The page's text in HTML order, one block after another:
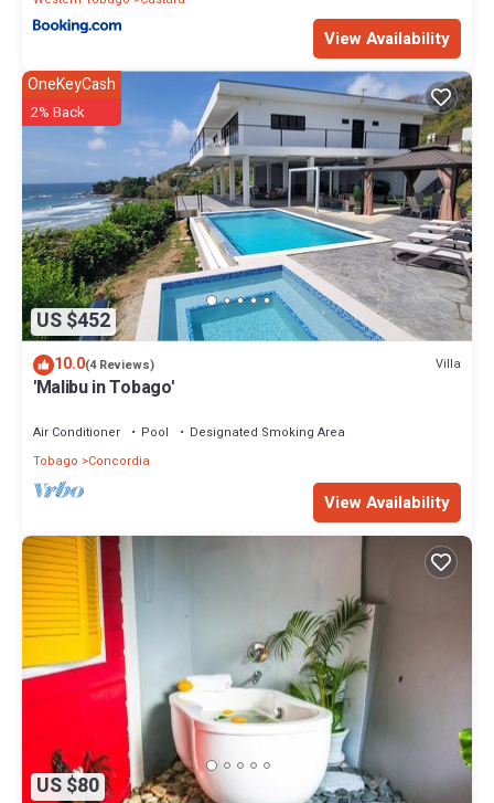
View Availability
US $452
OneKeyCash
2% Back
10.0(4 Reviews) Villa
'Malibu in Tobago'
Air Conditioner Pool
Designated Smoking Area
Tobago
Concordia
View Availability
US $80